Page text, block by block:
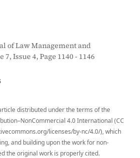
of Law Management and
Issue 4, Page 1140 - 1146
distributed under the terms of the
4.0 International (CC
licenses/by-nc/4.0/), which
and building upon the work for non-
the original work is properly cited.